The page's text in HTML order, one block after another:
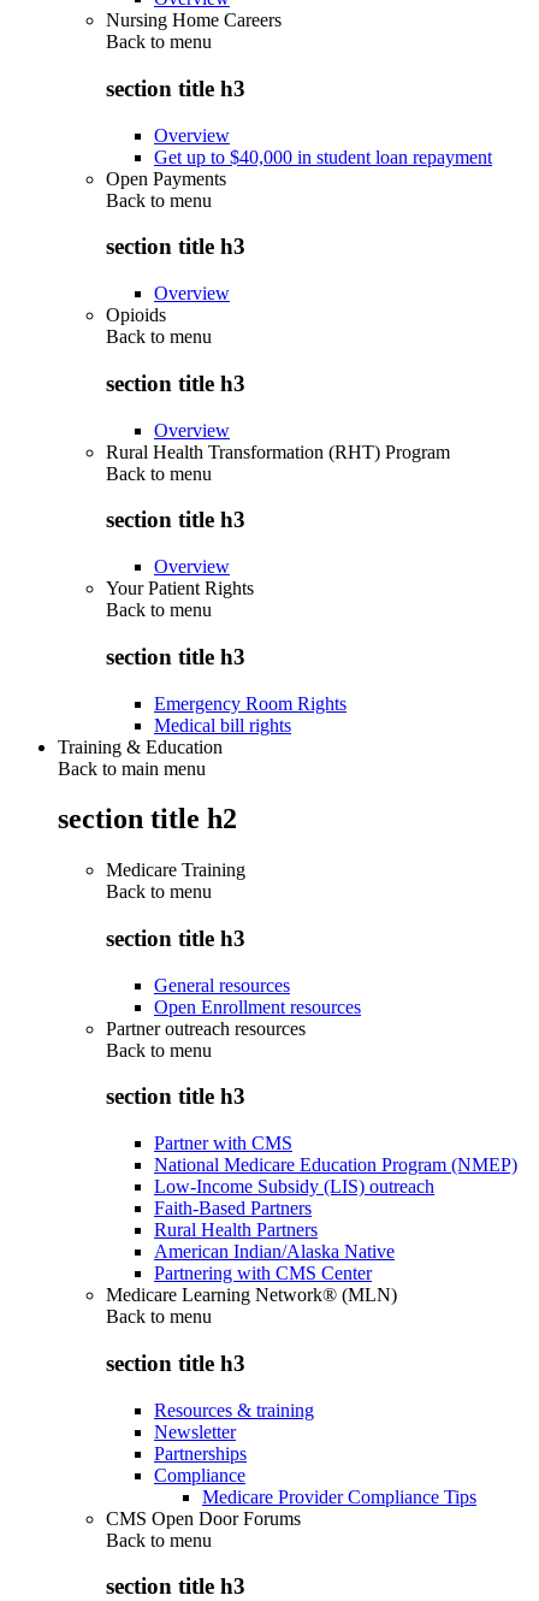
Nursing Home Careers
Back to menu
section title h3
Overview
Get up to $40,000 in student loan repayment
Open Payments
Back to menu
section title h3
Overview
Opioids
Back to menu
section title h3
Overview
Rural Health Transformation (RHT) Program
Back to menu
section title h3
Overview
Your Patient Rights
Back to menu
section title h3
Emergency Room Rights
Medical bill rights
Training & Education
Back to main menu
section title h2
Medicare Training
Back to menu
section title h3
General resources
Open Enrollment resources
Partner outreach resources
Back to menu
section title h3
Partner with CMS
National Medicare Education Program (NMEP)
Low-Income Subsidy (LIS) outreach
Faith-Based Partners
Rural Health Partners
American Indian/Alaska Native
Partnering with CMS Center
Medicare Learning Network® (MLN)
Back to menu
section title h3
Resources & training
Newsletter
Partnerships
Compliance
Medicare Provider Compliance Tips
CMS Open Door Forums
Back to menu
section title h3